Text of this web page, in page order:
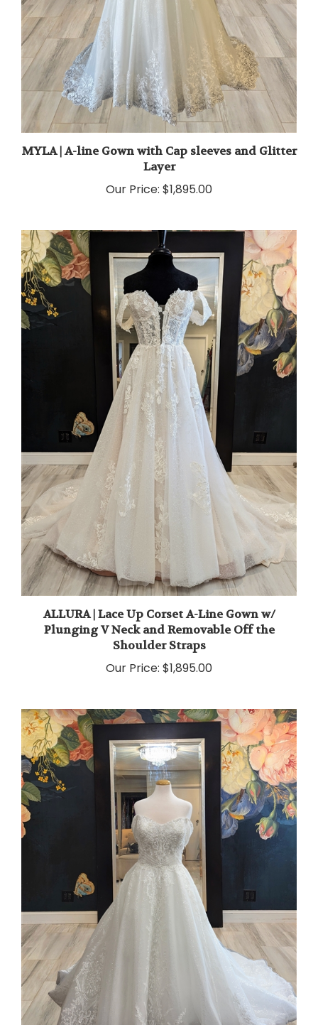
MYLA | A-line Gown with Cap sleeves and Glitter
Layer
Our Price:$1,895.00
ALLURA | Lace Up Corset A-Line Gown w/
Plunging V Neck and Removable Off the
Shoulder Straps
Our Price:$1,895.00